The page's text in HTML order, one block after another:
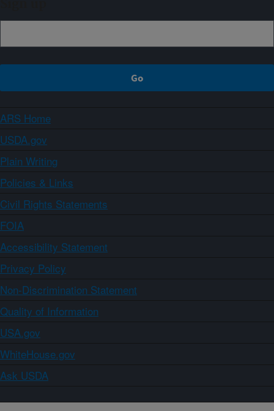
ARS Home
USDA.gov
Plain Writing
Policies & Links
Civil Rights Statements
FOIA
Accessibility Statement
Privacy Policy
Non-Discrimination Statement
Quality of Information
USA.gov
WhiteHouse.gov
Ask USDA